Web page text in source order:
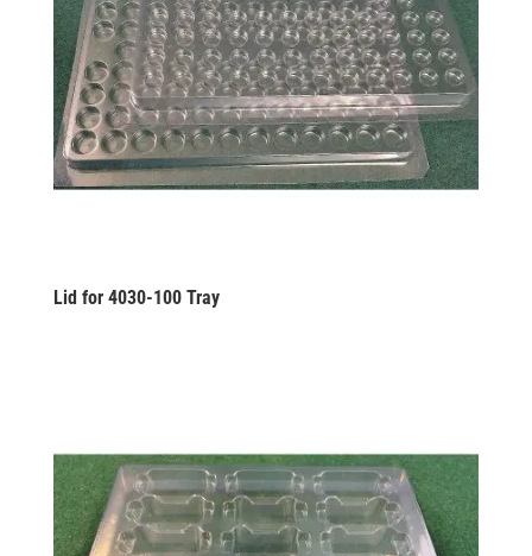
Lid for 4030-100 Tray